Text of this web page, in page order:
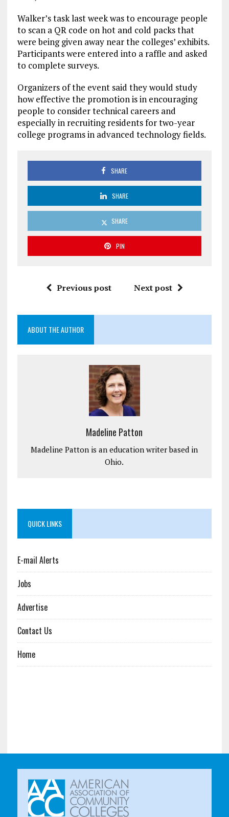
Walker’s task last week was to encourage people
to scan a QR code on hot and cold packs that
were being given away near the colleges’ exhibits.
Participants were entered into a raffle and asked
to complete surveys.
Organizers of the event said they would study
how effective the promotion is in encouraging
people to consider technical careers and
especially in recruiting residents for two-year
college programs in advanced technology fields.
SHARE
SHARE
SHARE
PIN
Previous post Next post
ABOUT THE AUTHOR
Madeline Patton
Madeline Patton is an education writer based in
Ohio.
QUICK LINKS
E-mail Alerts
Jobs
Advertise
Contact Us
Home